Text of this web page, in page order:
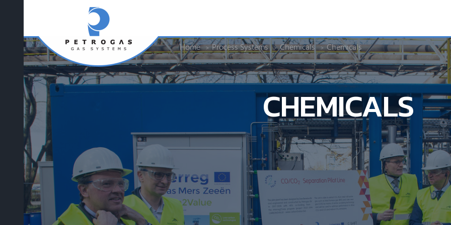
Home Process Systems Chemicals Chemicals
CHEMICALS